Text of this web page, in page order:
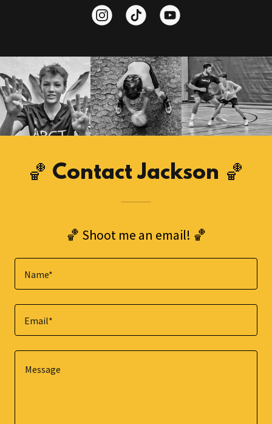
🏀 Contact Jackson 🏀
🏀 Shoot me an email! 🏀
Name*
Email*